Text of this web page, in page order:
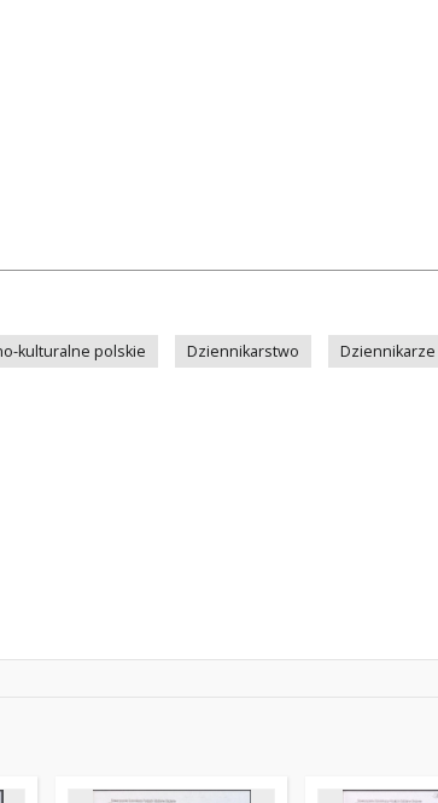
kulturalne polskie Dziennikarstwo Dziennikarze